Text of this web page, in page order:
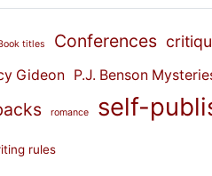
titles Conferences
Gideon P.J. Benson
romance self-
rules